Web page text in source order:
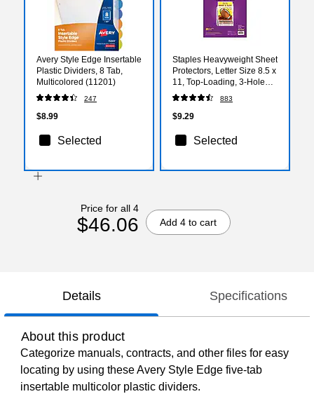
Avery Style Edge Insertable
Plastic Dividers, 8 Tab,
Multicolored (11201)
247
$8.99
Selected
Staples Heavyweight Sheet
Protectors, Letter Size 8.5 x
11, Top-Loading, 3-Hole
Punched, Clear, 25-Pack
883
$9.29
Selected
Price for all 4
$46.06 Add 4 to cart
Details Specifications
About this product
Categorize manuals, contracts, and other files for easy
locating by using these Avery Style Edge five-tab
insertable multicolor plastic dividers.